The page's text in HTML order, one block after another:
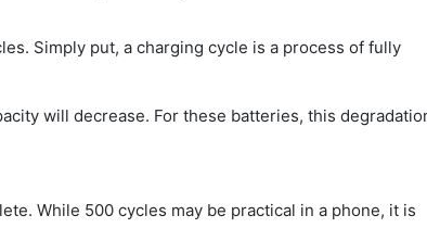
Simply put, a charging cycle is a process of fully
will decrease. For these batteries, this
While 500 cycles may be practical in a phone, it is